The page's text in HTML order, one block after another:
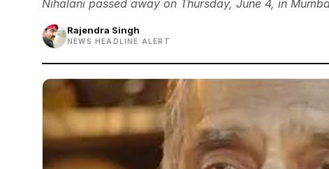
Nihalani passed away on Thursday, June 4, in
Rajendra Singh
NEWS HEADLINE ALERT